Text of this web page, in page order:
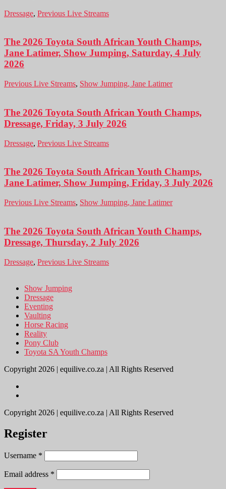
Dressage, Previous Live Streams
The 2026 Toyota South African Youth Champs,
Jane Latimer, Show Jumping, Saturday, 4 July
2026
Previous Live Streams, Show Jumping, Jane Latimer
The 2026 Toyota South African Youth Champs,
Dressage, Friday, 3 July 2026
Dressage, Previous Live Streams
The 2026 Toyota South African Youth Champs,
Jane Latimer, Show Jumping, Friday, 3 July 2026
Previous Live Streams, Show Jumping, Jane Latimer
The 2026 Toyota South African Youth Champs,
Dressage, Thursday, 2 July 2026
Dressage, Previous Live Streams
Show Jumping
Dressage
Eventing
Vaulting
Horse Racing
Reality
Pony Club
Toyota SA Youth Champs
Copyright 2026 | equilive.co.za | All Rights Reserved
Copyright 2026 | equilive.co.za | All Rights Reserved
Register
Username *
Email address *